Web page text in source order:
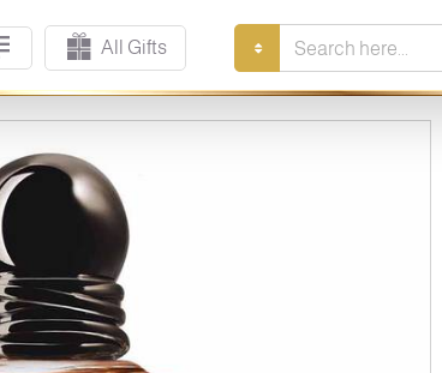
All Gifts
Search
here...